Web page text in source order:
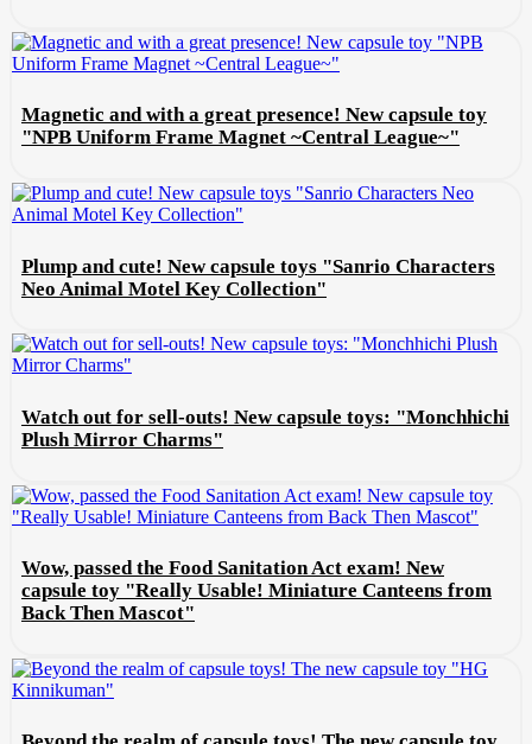
Magnetic and with a great presence! New capsule toy
"NPB Uniform Frame Magnet ~Central League~"
Plump and cute! New capsule toys "Sanrio Characters
Neo Animal Motel Key Collection"
Watch out for sell-outs! New capsule toys: "Monchhichi
Plush Mirror Charms"
Wow, passed the Food Sanitation Act exam! New
capsule toy "Really Usable! Miniature Canteens from
Back Then Mascot"